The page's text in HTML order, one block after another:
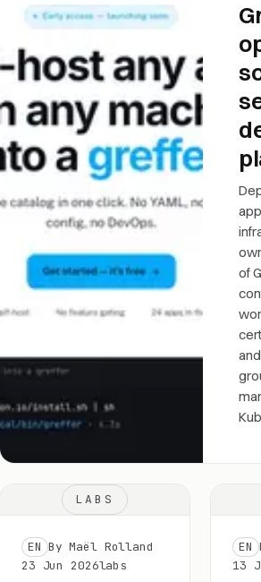
of
LABS
EN By Maël Rolland
23 Jun 2026labs
EN
13